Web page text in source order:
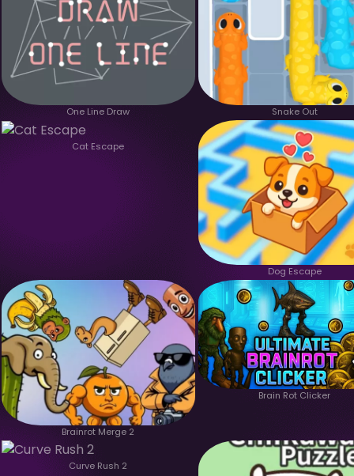
One Line Draw Snake Out
Cat Escape
Dog Escape
Brainrot Merge 2
Brain Rot Clicker
Curve Rush 2